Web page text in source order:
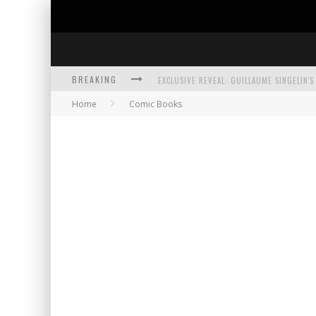
BREAKING
EXCLUSIVE PREVIEW: VAMPYRATES! #3
Home Comic Books